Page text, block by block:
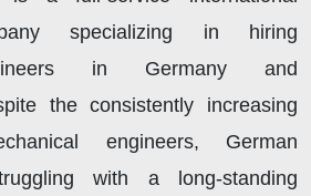
specializing in hiring
in Germany and
the consistently increasing
engineers, German
with a long-standing